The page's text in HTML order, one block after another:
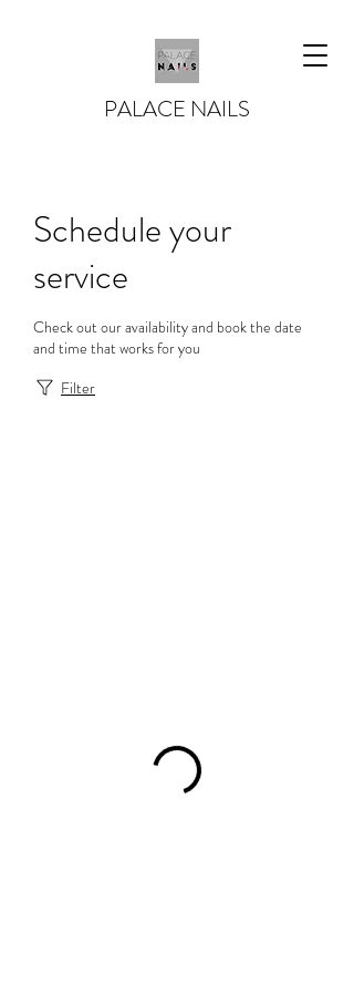
PALACE NAILS
Schedule your
service
Check out our availability and book the date
and time that works for you
Filter